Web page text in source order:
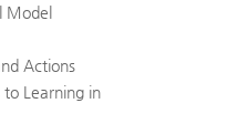
Model
Actions
to Learning in